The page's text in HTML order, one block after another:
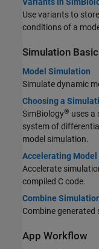
Variants in
Use variants to
conditions of a
Simulation
Model Simulation
Simulate dynamic
Choosing a
SimBiology® uses a
system of
model simulation.
Accelerating
Accelerate
compiled C code.
Combine
Combine
App Workflow